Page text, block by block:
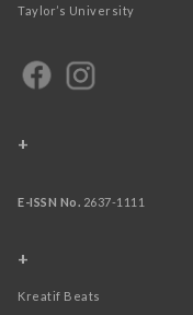
Taylor’s University
+
E-ISSN No. 2637-1111
+
Kreatif Beats